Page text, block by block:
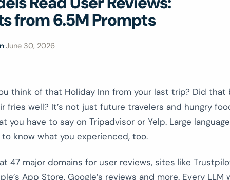
from 6.5M Prompts
·June 30, 2026
think of that Holiday Inn from your last trip? Did that
fries well? It’s not just future travelers and hungry
you have to say on Tripadvisor or Yelp. Large
know what you experienced, too.
47 major domains for user reviews, sites like
App Store, Google’s reviews and more. Every LLM